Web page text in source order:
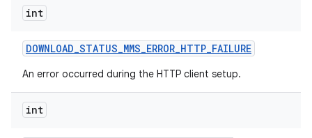
int
DOWNLOAD_STATUS_MMS_ERROR_HTTP_FAILURE
An error occurred during the HTTP client setup.
int